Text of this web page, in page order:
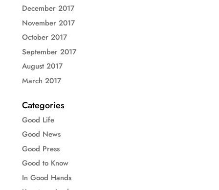
December 2017
November 2017
October 2017
September 2017
August 2017
March 2017
Categories
Good Life
Good News
Good Press
Good to Know
In Good Hands